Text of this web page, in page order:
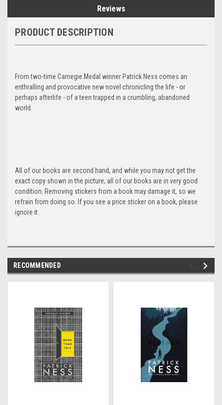
Reviews
PRODUCT DESCRIPTION
From two-time Carnegie Medal winner Patrick Ness comes an
enthralling and provocative new novel chronicling the life - or
perhaps afterlife - of a teen trapped in a crumbling, abandoned
world.
All of our books are second hand, and while you may not get the
exact copy shown in the picture, all of our books are in very good
condition. Removing stickers from a book may damage it, so we
refrain from doing so. If you see a price sticker on a book, please
ignore it.
RECOMMENDED